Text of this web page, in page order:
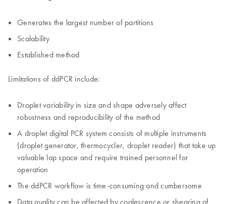
Generates the largest number of partitions
Scalability
Established method
Limitations of ddPCR include:
Droplet variability in size and shape adversely affect
robustness and reproducibility of the method
A droplet digital PCR system consists of multiple instruments
(droplet generator, thermocycler, droplet reader) that take up
valuable lap space and require trained personnel for
operation
The ddPCR workflow is time-consuming and cumbersome
Data quality can be affected by coalescence or shearing of